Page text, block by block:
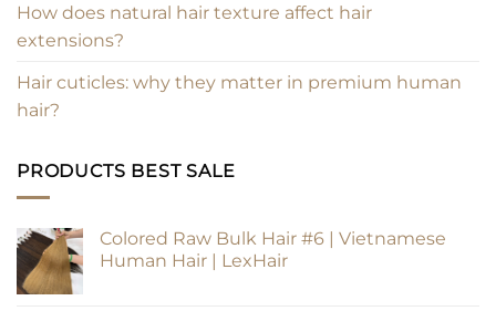
How does natural hair texture affect hair
extensions?
Hair cuticles: why they matter in premium human
hair?
PRODUCTS BEST SALE
Colored Raw Bulk Hair #6 | Vietnamese
Human Hair | LexHair